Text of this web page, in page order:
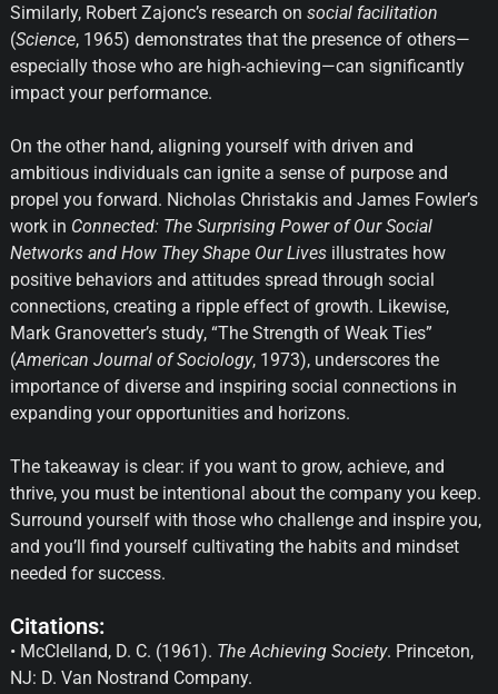
Similarly, Robert Zajonc’s research on social facilitation
(Science, 1965) demonstrates that the presence of others—
especially those who are high-achieving—can significantly
impact your performance.
On the other hand, aligning yourself with driven and
ambitious individuals can ignite a sense of purpose and
propel you forward. Nicholas Christakis and James Fowler’s
work in Connected: The Surprising Power of Our Social
Networks and How They Shape Our Lives illustrates how
positive behaviors and attitudes spread through social
connections, creating a ripple effect of growth. Likewise,
Mark Granovetter’s study, “The Strength of Weak Ties”
(American Journal of Sociology, 1973), underscores the
importance of diverse and inspiring social connections in
expanding your opportunities and horizons.
The takeaway is clear: if you want to grow, achieve, and
thrive, you must be intentional about the company you keep.
Surround yourself with those who challenge and inspire you,
and you’ll find yourself cultivating the habits and mindset
needed for success.
Citations:
• McClelland, D. C. (1961). The Achieving Society. Princeton,
NJ: D. Van Nostrand Company.